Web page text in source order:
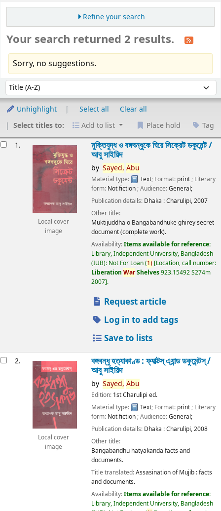
Refine your search
Your search returned 2 results.
Sorry, no suggestions.
Sort by:
Unhighlight Select all
Clear all
Select titles to:
Add to list Place hold Tag
1.
Local cover
image
মুক্তিযুদ্ধ ও বঙ্গবন্ধুকে ঘিরে সিক্রেট ডকুমেন্ট /
আবু সাইয়িদ
by Sayed, Abu
Material type: Text; Format: print ; Literary
form: Not fiction ; Audience:General;
Publication details: Dhaka :Charulipi,2007
Other title:
Muktijuddha o Bangabandhuke ghirey secret
document (complete work).
Availability:Items available for reference:
Library, Independent University, Bangladesh
(IUB): Not For Loan(1) Location, call number:
Liberation WarShelves923.15492 S274m
2007 .
Request article
Log in to add tags
Save to lists
2.
Local cover
image
বঙ্গবন্ধু হত্যাকাণ্ড : ফ্যাক্টস্ এ্যান্ড ডকুমেন্টস্ /
আবু সাইয়িদ
by Sayed, Abu
Edition: 1st Charulipi ed.
Material type:
Text; Format: print; Literary
form: Not fiction; Audience:General;
Publication details: Dhaka :Charulipi,2008
Other title:
Bangabandhu hatyakanda facts and
documents.
Title translated:Assasination of Mujib : facts
and documents.
Availability:Items available for reference:
Library, Independent University, Bangladesh